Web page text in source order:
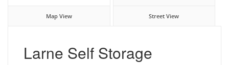
Map View Street View
Larne Self Storage